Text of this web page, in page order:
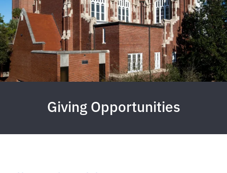
Giving Opportunities